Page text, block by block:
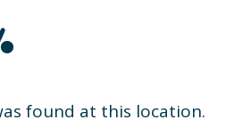
found at this location.